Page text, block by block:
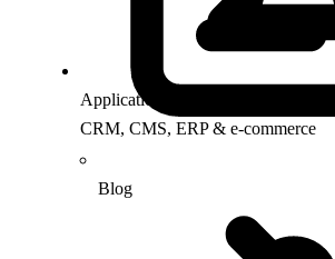
Application Support
CRM, CMS, ERP & e-commerce
Blog